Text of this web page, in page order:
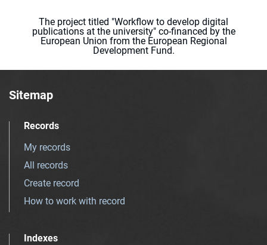
The project titled "Workflow to develop digital
publications at the university" co-financed by the
European Union from the European Regional
Development Fund.
Sitemap
Records
My records
All records
Create record
How to work with record
Indexes